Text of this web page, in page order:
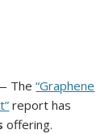
— The“Graphene
report has
offering.